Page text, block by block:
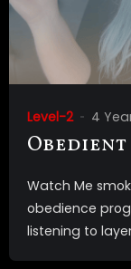
Level-2 4
Obedient
Watch Me
obedience
listening to